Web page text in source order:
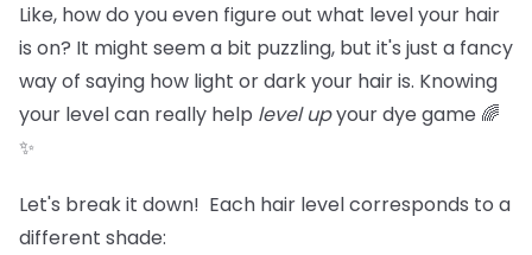
Like, how do you even figure out what level your hair
is on? It might seem a bit puzzling, but it's just a fancy
way of saying how light or dark your hair is. Knowing
your level can really help level upyour dye game 🌈
✨
Let's break it down! Each hair level corresponds to a
different shade: